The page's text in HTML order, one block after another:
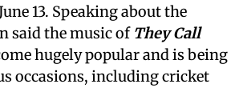
13. Speaking about the
said the music of They Call
hugely popular and is being
occasions, including cricket